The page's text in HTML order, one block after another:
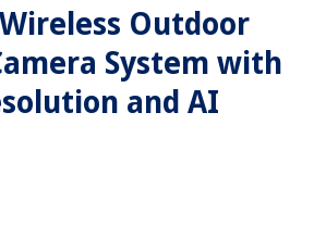
Outdoor
System with
and AI